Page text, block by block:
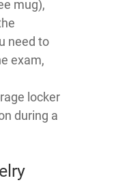
mug),
need to
exam,
locker
during a